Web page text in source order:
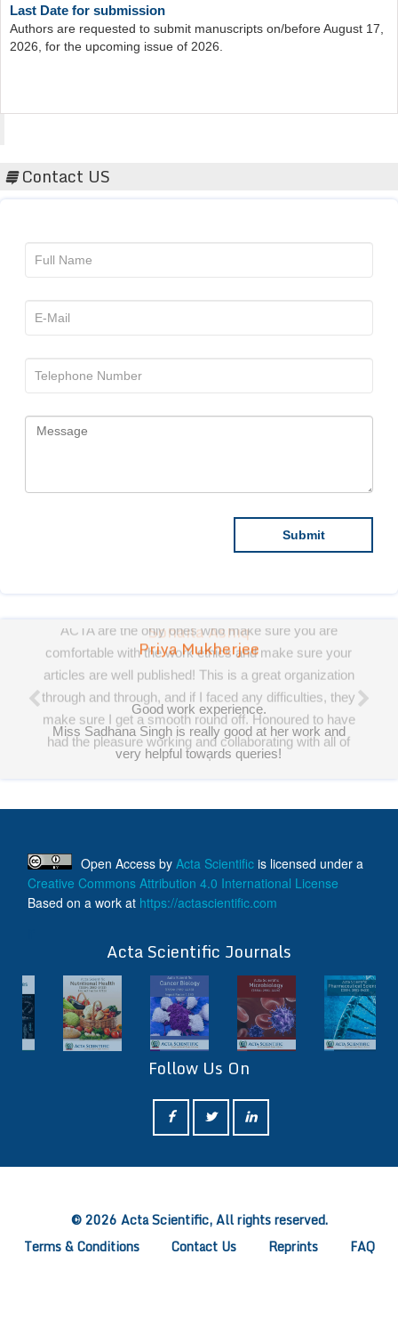
Authors are requested to submit manuscripts on/before August 17,
2026, for the upcoming issue of 2026.
Contact US
Priya Mukherjee
Good work experience.
Miss Sadhana Singh is really good at her work and
very helpful towards queries!
It was a pleasure working with acts! Thank you.:)
Open Access by Acta Scientific is licensed under a
Creative Commons Attribution 4.0 International License
Based on a work at https://actascientific.com
Acta Scientific Journals
Follow Us On
© 2026 Acta Scientific, All rights reserved.
Terms & Conditions
Contact Us Reprints FAQ